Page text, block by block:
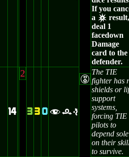
If you
a c result,
deal 1
facedown
Damage
card to the
defender.
14
2
3 3 0 fre
E
The TIE
fighter has
shields or
support
systems,
forcing TIE
pilots to
depend
on their
to survive.